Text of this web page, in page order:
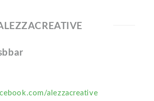
alezzacreative